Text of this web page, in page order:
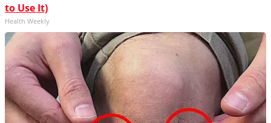
to Use It)
Health Weekly